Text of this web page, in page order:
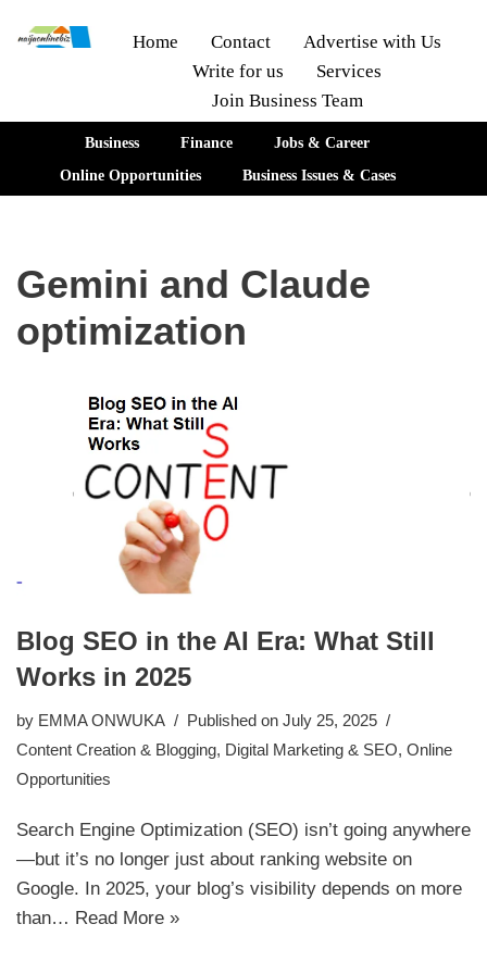
Home Contact
Advertise with Us
Write for us
Services
Join Business Team
Business Finance
Jobs & Career
Online Opportunities
Business Issues & Cases
Gemini and Claude
optimization
Blog SEO in the AI Era: What Still
Works in 2025
by EMMA ONWUKA
Published on July 25, 2025
Content Creation & Blogging, Digital Marketing & SEO, Online
Opportunities
Search Engine Optimization (SEO) isn’t going anywhere
—but it’s no longer just about ranking website on
Google. In 2025, your blog’s visibility depends on more
than… Read More »